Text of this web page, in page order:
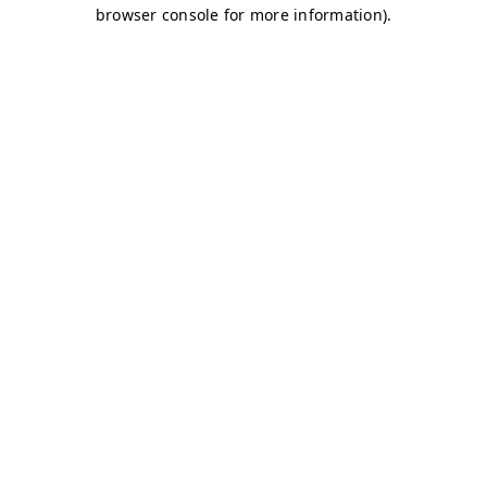
browser console for more information).